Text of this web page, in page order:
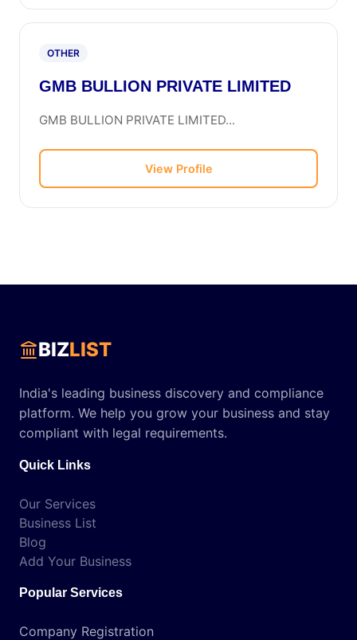
OTHER
GMB BULLION PRIVATE LIMITED
GMB BULLION PRIVATE LIMITED...
View Profile
BIZLIST
India's leading business discovery and compliance
platform. We help you grow your business and stay
compliant with legal requirements.
Quick Links
Our Services
Business List
Blog
Add Your Business
Popular Services
Company Registration